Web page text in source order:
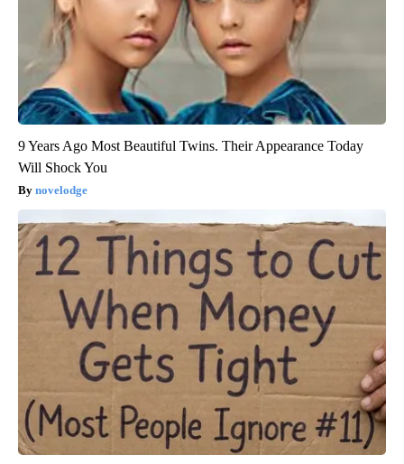
9 Years Ago Most Beautiful Twins. Their Appearance Today
Will Shock You
novelodge